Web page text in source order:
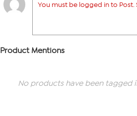
You must be logged in to Post.
Product Mentions
No products have been tagged